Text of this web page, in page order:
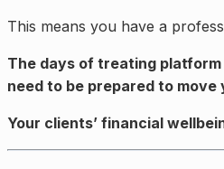
This means you have a
The days of treating
need to be prepared to
Your clients’ financial